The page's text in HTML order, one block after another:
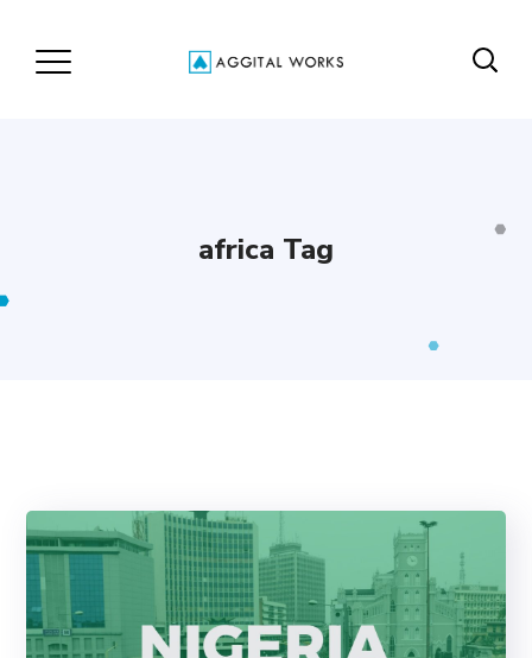
africa Tag